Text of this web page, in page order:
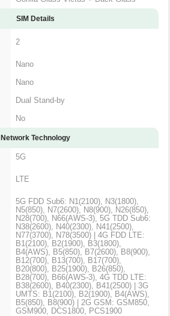
SIM Details
2
Nano
Nano
Dual Stand-by
No
Network Technology
5G
LTE
5G FDD Sub6: N1(2100), N3(1800),
N5(850), N7(2600), N8(900), N26(850),
N28(700), N66(AWS-3), 5G TDD Sub6:
N38(2600), N40(2300), N41(2500),
N77(3700), N78(3500) | 4G FDD LTE:
B1(2100), B2(1900), B3(1800),
B4(AWS), B5(850), B7(2600), B8(900),
B12(700), B13(700), B17(700),
B20(800), B25(1900), B26(850),
B28(700), B66(AWS-3), 4G TDD LTE:
B38(2600), B40(2300), B41(2500) | 3G
UMTS: B1(2100), B2(1900), B4(AWS),
B5(850), B8(900) | 2G GSM: GSM850,
GSM900, DCS1800, PCS1900